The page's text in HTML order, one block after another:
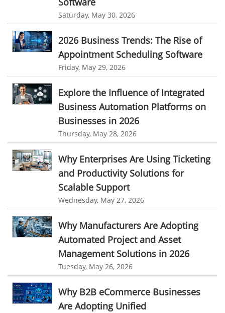
Integrations & Add-Ons
Utility Billing
Personalized Dashboard
Knowledge Base
Productivity Suite
Automation In Travel Industry
Automotive Industry
B2B Ecommerce Industry
Enterprise Desktop Solution
Education Industry
Travel Industry
Manufacturing Industry
Freelance Industry
Telecom Industry
invoicing software
business invoice template
project invoicing software
time tracking tool
Time Tracker
time tracking with screenshots
employee time tracking
Time Tracking Software
online time tracker
project time tracking
online invoicing software. business invoice template
online expense report software
Business intelligence report
Project Management Software
Automated Time Tracking System
online recruitment software
recruitment software
Client Portal Solution
Client Portal System
Client Portal Software
Message Board Module
Resource Management System
Online Expense Tracking Application
Customer Management System
Customer Relationship Management
Customer Relationship Management System
Client Management Software
online project management software
Knowledge Base System
Saturday, May 30, 2026
2026 Business Trends: The Rise of
Appointment Scheduling Software
Friday, May 29, 2026
Explore the Influence of Integrated
Business Automation Platforms on
Businesses in 2026
Thursday, May 28, 2026
Why Enterprises Are Using Ticketing
and Productivity Solutions for
Scalable Support
Wednesday, May 27, 2026
Why Manufacturers Are Adopting
Automated Project and Asset
Management Solutions in 2026
Tuesday, May 26, 2026
Why B2B eCommerce Businesses
Are Adopting Unified